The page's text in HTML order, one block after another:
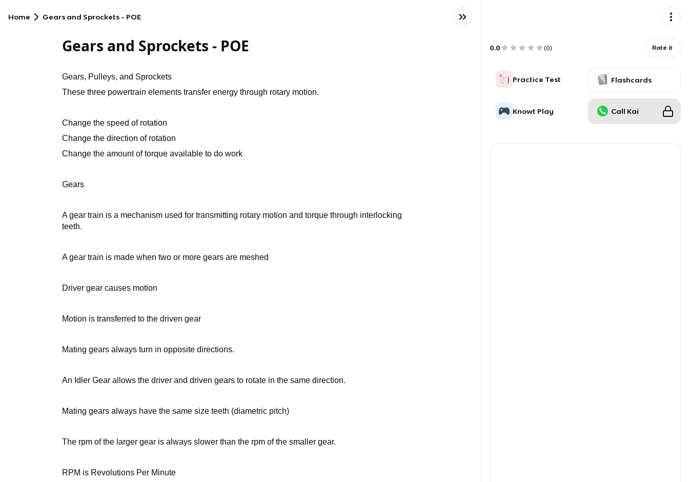
Home Gears and Sprockets - POE
Gears and Sprockets - POE
Gears, Pulleys, and Sprockets
These three powertrain elements transfer energy through rotary motion.
Change the speed of rotation
Change the direction of rotation
Change the amount of torque available to do work
Gears
A gear train is a mechanism used for transmitting rotary motion and torque through interlocking
teeth.
A gear train is made when two or more gears are meshed
Driver gear causes motion
Motion is transferred to the driven gear
Mating gears always turn in opposite directions.
An Idler Gear allows the driver and driven gears to rotate in the same direction.
Mating gears always have the same size teeth (diametric pitch)
The rpm of the larger gear is always slower than the rpm of the smaller gear.
RPM is Revolutions Per Minute
0.0 (0) Rate it
Practice Test Flashcards
Knowt Play Call Kai